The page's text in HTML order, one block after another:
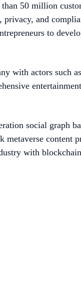
50 million
and
to
with actors
social graph
metaverse
with